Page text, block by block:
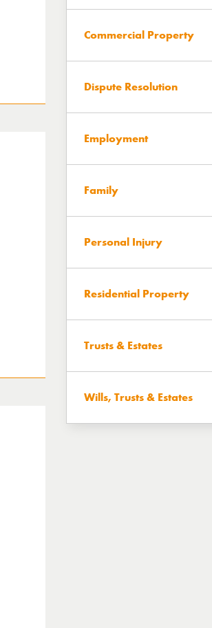
Commercial Property
Dispute Resolution
Employment
Family
Personal Injury
Residential Property
Trusts & Estates
Wills, Trusts & Estates